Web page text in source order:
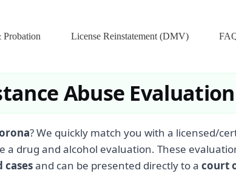
License Reinstatement (DMV)
Abuse
? We quickly match you with a licensed/
a drug and alcohol evaluation. These
casesand can be presented directly to a court